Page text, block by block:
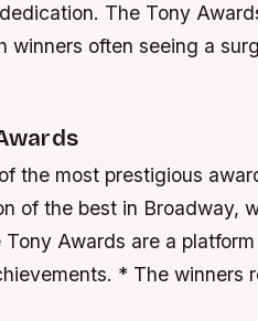
The Tony
winners often seeing a
the most prestigious
of the best in Broadway,
Awards are a
* The winners